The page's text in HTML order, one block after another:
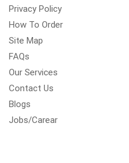
Privacy Policy
How To Order
Site Map
FAQs
Our Services
Contact Us
Blogs
Jobs/Carear